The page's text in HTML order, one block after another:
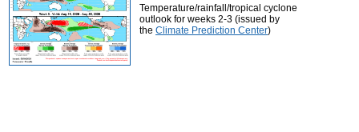
Temperature/rainfall/tropical cyclone
outlook for weeks 2-3 (issued by
the Climate Prediction Center)